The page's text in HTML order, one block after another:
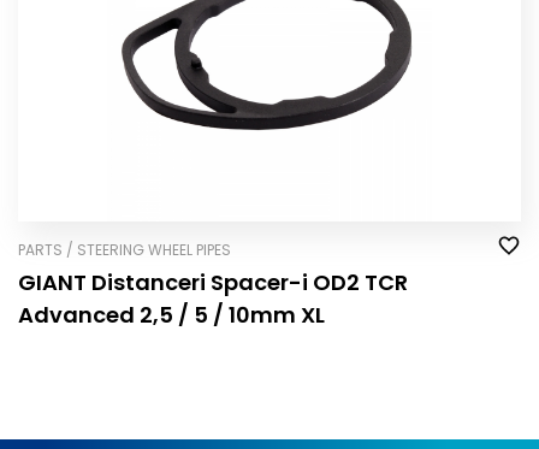
PARTS / STEERING WHEEL PIPES
GIANT Distanceri Spacer-i OD2 TCR
Advanced 2,5 / 5 / 10mm XL